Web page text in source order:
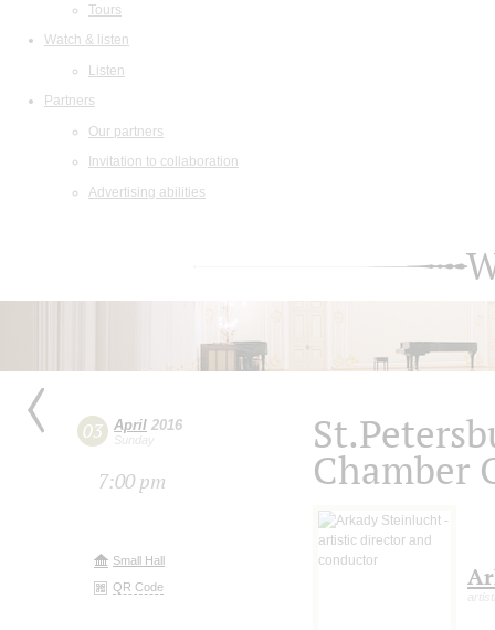
Tours
Watch & listen
Listen
Partners
Our partners
Invitation to collaboration
Advertising abilities
03 April 2016
Sunday
7:00 pm
Small Hall
QR Code
Chamber